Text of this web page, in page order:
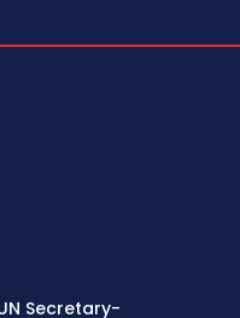
Secretary-